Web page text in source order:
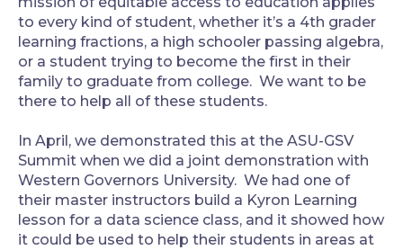
to every kind of student, whether it’s a 4th grader
learning fractions, a high schooler passing algebra,
or a student trying to become the first in their
family to graduate from college. We want to be
there to help all of these students.
‍In April, we demonstrated this at the ASU-GSV
Summit when we did a joint demonstration with
Western Governors University. We had one of
their master instructors build a Kyron Learning
lesson for a data science class, and it showed how
it could be used to help their students in areas at